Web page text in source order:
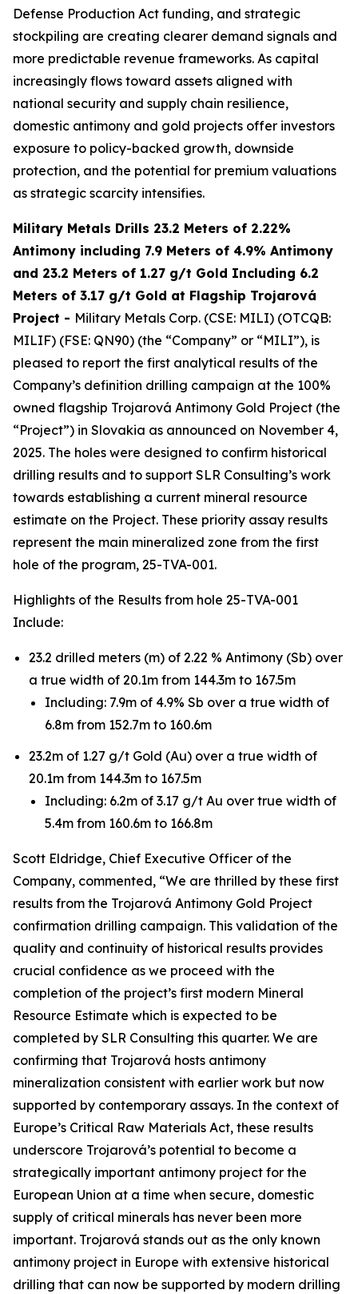
Defense Production Act funding, and strategic
stockpiling are creating clearer demand signals and
more predictable revenue frameworks. As capital
increasingly flows toward assets aligned with
national security and supply chain resilience,
domestic antimony and gold projects offer investors
exposure to policy-backed growth, downside
protection, and the potential for premium valuations
as strategic scarcity intensifies.
Military Metals Drills 23.2 Meters of 2.22%
Antimony including 7.9 Meters of 4.9% Antimony
and 23.2 Meters of 1.27 g/t Gold Including 6.2
Meters of 3.17 g/t Gold at Flagship Trojarová
Project - Military Metals Corp. (CSE: MILI) (OTCQB:
MILIF) (FSE: QN90) (the “Company” or “MILI”), is
pleased to report the first analytical results of the
Company’s definition drilling campaign at the 100%
owned flagship Trojarová Antimony Gold Project (the
“Project”) in Slovakia as announced on November 4,
2025. The holes were designed to confirm historical
drilling results and to support SLR Consulting’s work
towards establishing a current mineral resource
estimate on the Project. These priority assay results
represent the main mineralized zone from the first
hole of the program, 25-TVA-001.
Highlights of the Results from hole 25-TVA-001
Include:
23.2 drilled meters (m) of 2.22 % Antimony (Sb) over
a true width of 20.1m from 144.3m to 167.5m
Including: 7.9m of 4.9% Sb over a true width of
6.8m from 152.7m to 160.6m
23.2m of 1.27 g/t Gold (Au) over a true width of
20.1m from 144.3m to 167.5m
Including: 6.2m of 3.17 g/t Au over true width of
5.4m from 160.6m to 166.8m
Scott Eldridge, Chief Executive Officer of the
Company, commented, “We are thrilled by these first
results from the Trojarová Antimony Gold Project
confirmation drilling campaign. This validation of the
quality and continuity of historical results provides
crucial confidence as we proceed with the
completion of the project’s first modern Mineral
Resource Estimate which is expected to be
completed by SLR Consulting this quarter. We are
confirming that Trojarová hosts antimony
mineralization consistent with earlier work but now
supported by contemporary assays. In the context of
Europe’s Critical Raw Materials Act, these results
underscore Trojarová’s potential to become a
strategically important antimony project for the
European Union at a time when secure, domestic
supply of critical minerals has never been more
important. Trojarová stands out as the only known
antimony project in Europe with extensive historical
drilling that can now be supported by modern drilling